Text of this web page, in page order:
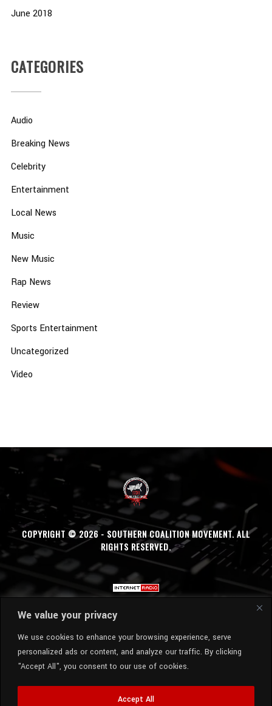
We value your privacy
We use cookies to enhance your browsing experience, serve
personalized ads or content, and analyze our traffic. By clicking
"Accept All", you consent to our use of cookies.
Accept All
June 2018
CATEGORIES
Audio
Breaking News
Celebrity
Entertainment
Local News
Music
New Music
Rap News
Review
Sports Entertainment
Uncategorized
Video
COPYRIGHT © 2026 - SOUTHERN COALITION MOVEMENT. ALL
RIGHTS RESERVED.